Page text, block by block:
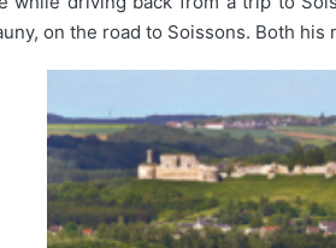
on the road to Soissons. Both